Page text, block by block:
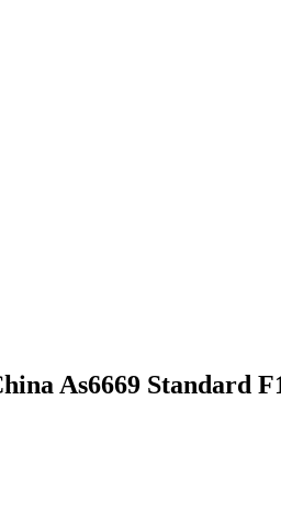
As6669 Standard